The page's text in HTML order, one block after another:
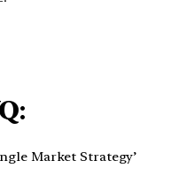
Market Strategy’